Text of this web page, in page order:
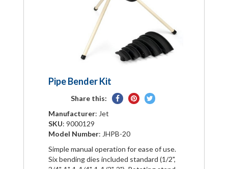
Pipe Bender Kit
Share this:
SharePin
Tweet
Manufacturer: Jet
SKU: 9000129
Model Number: JHPB-20
Simple manual operation for ease of use.
Six bending dies included standard (1/2",